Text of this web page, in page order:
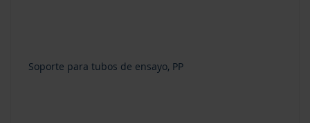
Soporte para tubos de ensayo, PP